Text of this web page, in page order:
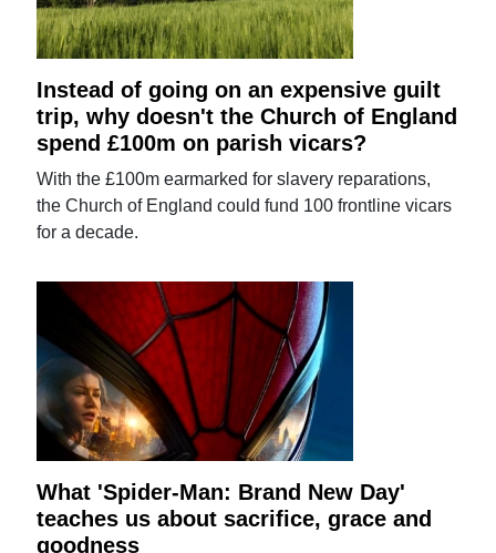
Instead of going on an expensive guilt
trip, why doesn't the Church of England
spend £100m on parish vicars?
With the £100m earmarked for slavery reparations,
the Church of England could fund 100 frontline vicars
for a decade.
What 'Spider-Man: Brand New Day'
teaches us about sacrifice, grace and
goodness